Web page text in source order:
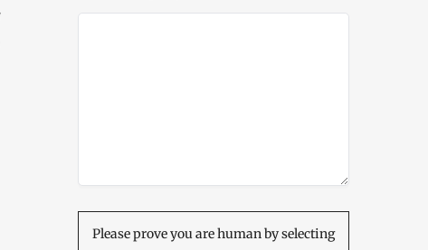
Please prove you are human by selecting